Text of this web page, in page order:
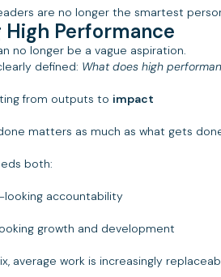
are no longer the smartest
High Performance
no longer be a vague aspiration.
defined: What does high
from outputs to impact
matters as much as what gets
both:
looking accountability
growth and development
average work is increasingly